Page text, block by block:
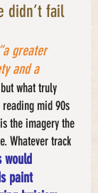
didn’t fail
“a greater
and a
what truly
mid 90s
the imagery the
Whatever track
would
paint